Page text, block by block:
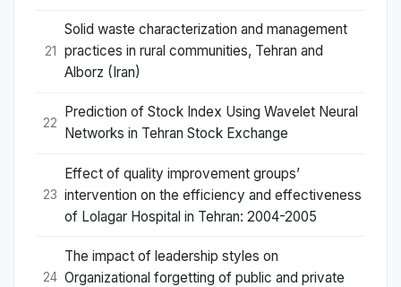
21
Solid waste characterization and management
practices in rural communities, Tehran and
Alborz (Iran)
22
Prediction of Stock Index Using Wavelet Neural
Networks in Tehran Stock Exchange
23
Effect of quality improvement groups’
intervention on the efficiency and effectiveness
of Lolagar Hospital in Tehran: 2004-2005
24
The impact of leadership styles on
Organizational forgetting of public and private